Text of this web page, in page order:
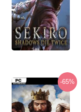
-65%